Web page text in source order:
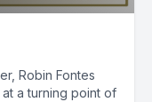
Robin Fontes
a turning point of